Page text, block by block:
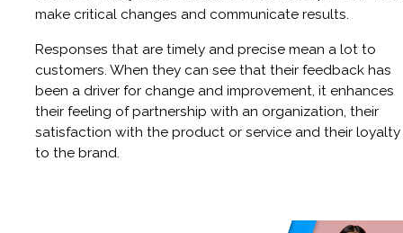
make critical changes and communicate results.
Responses that are timely and precise mean a lot to
customers. When they can see that their feedback has
been a driver for change and improvement, it enhances
their feeling of partnership with an organization, their
satisfaction with the product or service and their loyalty
to the brand.